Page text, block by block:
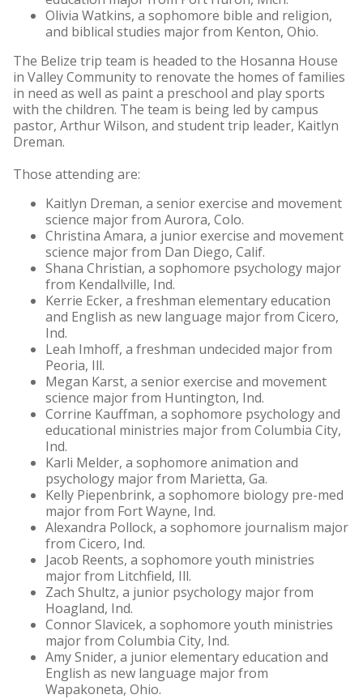
Olivia Watkins, a sophomore bible and religion,
and biblical studies major from Kenton, Ohio.
The Belize trip team is headed to the Hosanna House
in Valley Community to renovate the homes of families
in need as well as paint a preschool and play sports
with the children. The team is being led by campus
pastor, Arthur Wilson, and student trip leader, Kaitlyn
Dreman.
Those attending are:
Kaitlyn Dreman, a senior exercise and movement
science major from Aurora, Colo.
Christina Amara, a junior exercise and movement
science major from Dan Diego, Calif.
Shana Christian, a sophomore psychology major
from Kendallville, Ind.
Kerrie Ecker, a freshman elementary education
and English as new language major from Cicero,
Ind.
Leah Imhoff, a freshman undecided major from
Peoria, Ill.
Megan Karst, a senior exercise and movement
science major from Huntington, Ind.
Corrine Kauffman, a sophomore psychology and
educational ministries major from Columbia City,
Ind.
Karli Melder, a sophomore animation and
psychology major from Marietta, Ga.
Kelly Piepenbrink, a sophomore biology pre-med
major from Fort Wayne, Ind.
Alexandra Pollock, a sophomore journalism major
from Cicero, Ind.
Jacob Reents, a sophomore youth ministries
major from Litchfield, Ill.
Zach Shultz, a junior psychology major from
Hoagland, Ind.
Connor Slavicek, a sophomore youth ministries
major from Columbia City, Ind.
Amy Snider, a junior elementary education and
English as new language major from
Wapakoneta, Ohio.